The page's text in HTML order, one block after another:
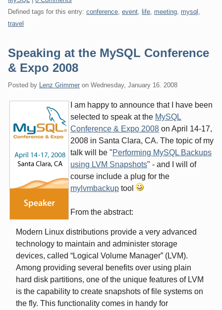
Defined tags for this entry: conference event life meeting mysql
travel
Speaking at the MySQL Conference
& Expo 2008
Posted by Lenz Grimmer on Wednesday, January 16. 2008
I am happy to announce that I have been
selected to speak at the MySQL
Conference & Expo 2008 on April 14-17,
2008 in Santa Clara, CA. The topic of my
talk will be "Performing MySQL Backups
using LVM Snapshots" - and I will of
course include a plug for the
mylvmbackup tool
From the abstract:
Modern Linux distributions provide a very advanced
technology to maintain and administer storage
devices, called “Logical Volume Manager” (LVM).
Among providing several benefits over using plain
hard disk partitions, one of the unique features of LVM
is the capability to create snapshots of file systems on
the fly. This functionality comes in handy for